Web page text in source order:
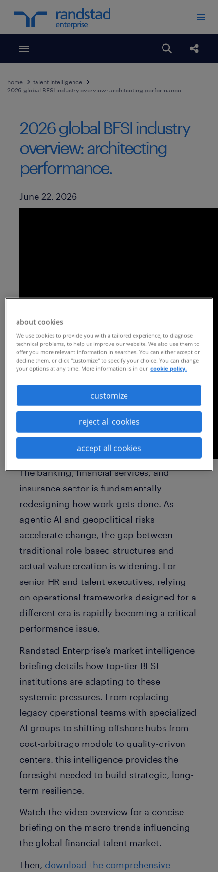
Toggle menubar Open
home
talent intelligence
2026 global BFSI industry overview: architecting performance.
2026 global BFSI industry
overview: architecting
performance.
Published Date
June 22, 2026
The banking, financial services, and
insurance sector is fundamentally
redesigning how work gets done. As
agentic AI and geopolitical risks
accelerate change, the gap between
traditional role-based structures and
actual value creation is widening. For
senior HR and talent executives, relying
on operational frameworks designed for a
different era is rapidly becoming a critical
performance issue.
Randstad Enterprise’s market intelligence
briefing details how top-tier BFSI
institutions are adapting to these
systemic pressures. From replacing
legacy operational teams with specialized
AI groups to shifting offshore hubs from
cost-arbitrage models to quality-driven
centers, this intelligence provides the
foresight needed to build strategic, long-
term resilience.
Watch the video overview for a concise
briefing on the macro trends influencing
the global financial talent market.
Then, download the comprehensive
about cookies
We use cookies to provide you with a tailored experience, to diagnose
technical problems, to help us improve our website. We also use them to
offer you more relevant information in searches. You can either accept or
decline them, or click "customize" to specify your choice. You can change
your options at any time. More information is in our cookie policy.
customize
reject all cookies
accept all cookies